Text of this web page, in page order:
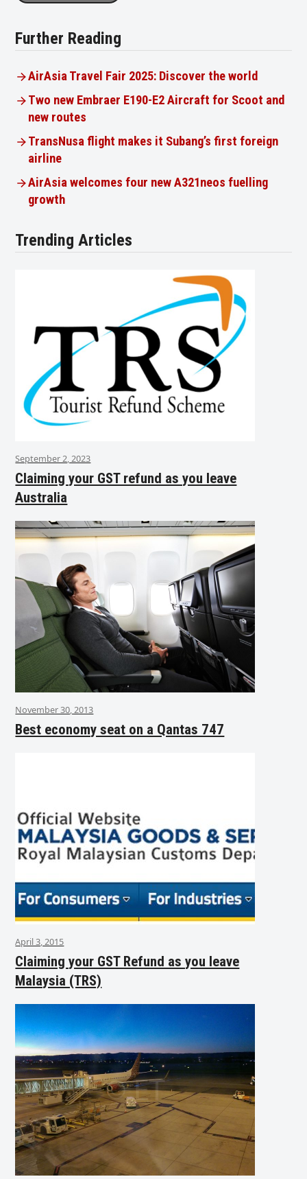
Further Reading
AirAsia Travel Fair 2025: Discover the world
Two new Embraer E190-E2 Aircraft for Scoot and
new routes
TransNusa flight makes it Subang’s first foreign
airline
AirAsia welcomes four new A321neos fuelling
growth
Trending Articles
September 2, 2023
Claiming your GST refund as you leave
Australia
November 30, 2013
Best economy seat on a Qantas 747
April 3, 2015
Claiming your GST Refund as you leave
Malaysia (TRS)